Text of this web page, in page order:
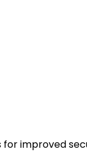
for improved